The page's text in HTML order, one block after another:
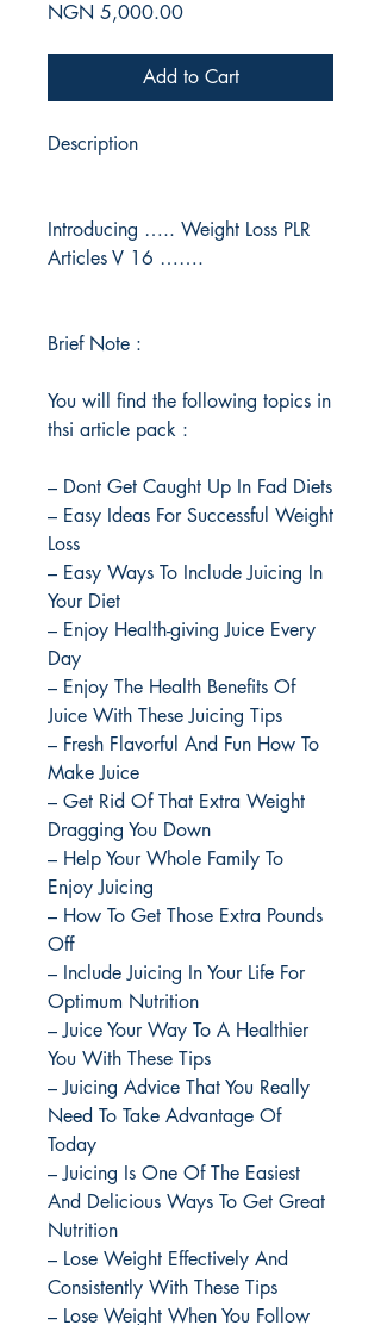
NGN 5,000.00Price
Add to Cart
Description
Introducing ….. Weight Loss PLR
Articles V 16 …….
Brief Note :
You will find the following topics in
thsi article pack :
– Dont Get Caught Up In Fad Diets
– Easy Ideas For Successful Weight
Loss
– Easy Ways To Include Juicing In
Your Diet
– Enjoy Health-giving Juice Every
Day
– Enjoy The Health Benefits Of
Juice With These Juicing Tips
– Fresh Flavorful And Fun How To
Make Juice
– Get Rid Of That Extra Weight
Dragging You Down
– Help Your Whole Family To
Enjoy Juicing
– How To Get Those Extra Pounds
Off
– Include Juicing In Your Life For
Optimum Nutrition
– Juice Your Way To A Healthier
You With These Tips
– Juicing Advice That You Really
Need To Take Advantage Of
Today
– Juicing Is One Of The Easiest
And Delicious Ways To Get Great
Nutrition
– Lose Weight Effectively And
Consistently With These Tips
– Lose Weight When You Follow